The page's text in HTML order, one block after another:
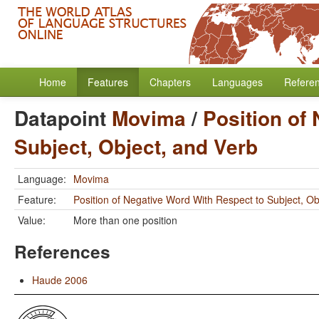
Home Features Chapters Languages
Datapoint Movima/ Position of
Subject, Object, and Verb
Language: Movima
Feature:
Position of Negative Word With Respect to Subject,
Value:
More than one position
References
Haude 2006